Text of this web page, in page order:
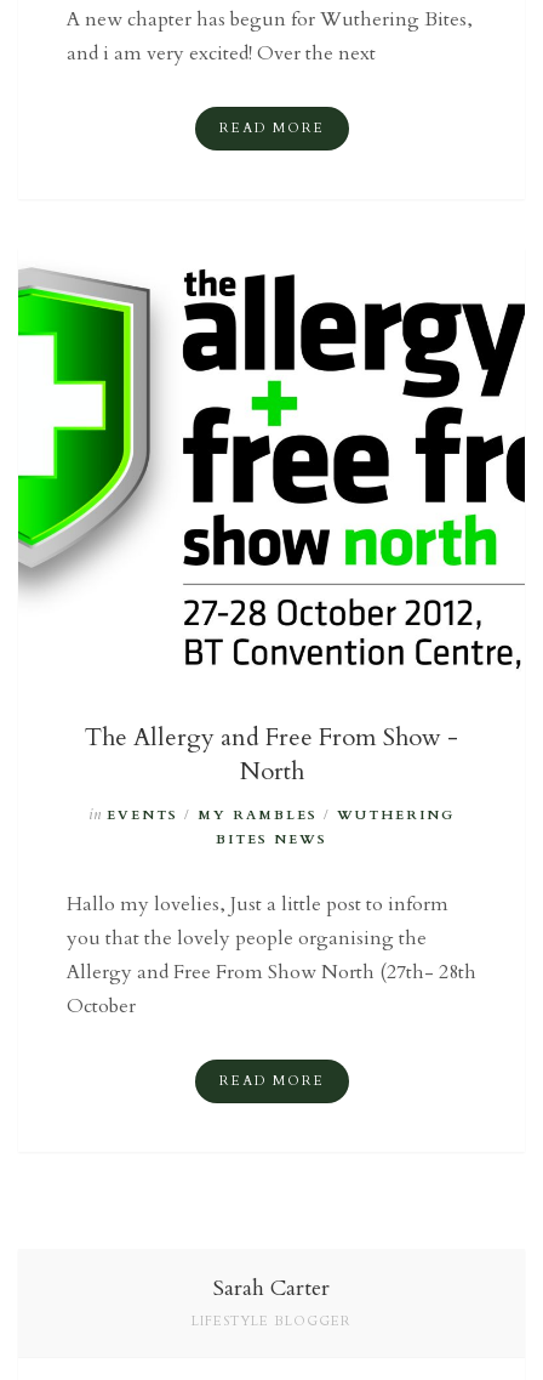
A new chapter has begun for Wuthering Bites,
and i am very excited! Over the next
READ MORE
The Allergy and Free From Show -
North
in EVENTS / MY RAMBLES / WUTHERING
BITES NEWS
Hallo my lovelies, Just a little post to inform
you that the lovely people organising the
Allergy and Free From Show North (27th- 28th
October
READ MORE
Sarah Carter
LIFESTYLE BLOGGER